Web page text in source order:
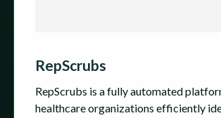
RepScrubs
RepScrubs is a fully automated
healthcare organizations efficiently